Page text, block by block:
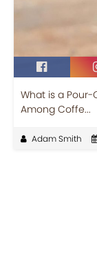
What is a
Among Coffe...
Adam Smith